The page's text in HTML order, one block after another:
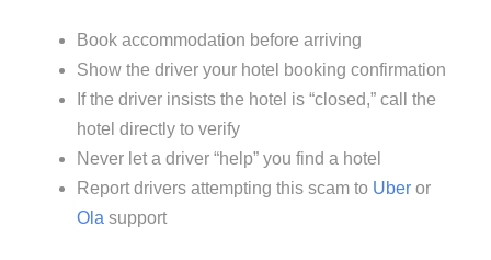
Book accommodation before arriving
Show the driver your hotel booking confirmation
If the driver insists the hotel is “closed,” call the
hotel directly to verify
Never let a driver “help” you find a hotel
Report drivers attempting this scam to Uber or
Ola support